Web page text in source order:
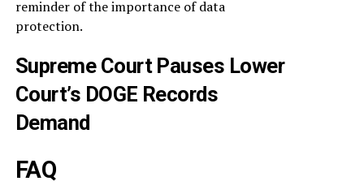
reminder of the importance of data
protection.
Supreme Court Pauses Lower
Court’s DOGE Records
Demand
FAQ